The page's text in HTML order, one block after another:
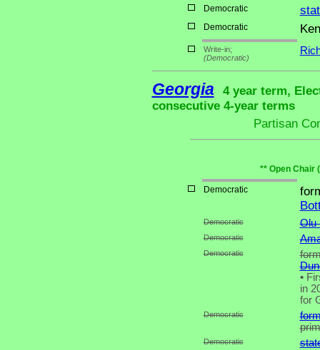
Democratic
Democratic
Write-in;
(Democratic)
Georgia
4 year term,
consecutive 4-year terms
Partisan
** Open Chair
Democratic
Democratic Olu
Democratic
Democratic
•
in
for
Democratic
Democratic